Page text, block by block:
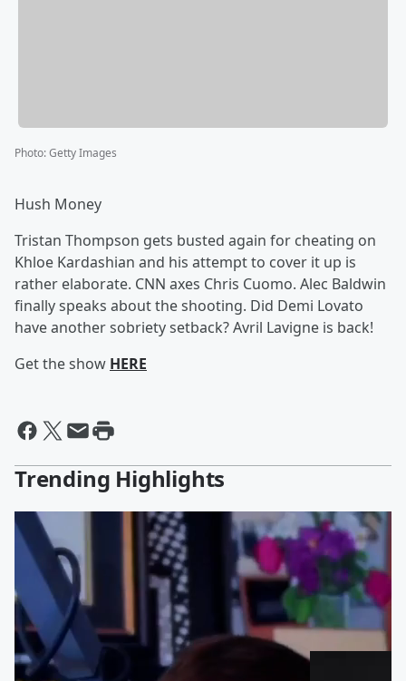
Photo:Getty Images
Hush Money
Tristan Thompson gets busted again for cheating on
Khloe Kardashian and his attempt to cover it up is
rather elaborate. CNN axes Chris Cuomo. Alec Baldwin
finally speaks about the shooting. Did Demi Lovato
have another sobriety setback? Avril Lavigne is back!
Get the show HERE
Trending Highlights